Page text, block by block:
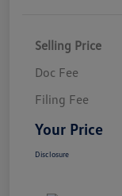
Selling Price
Doc Fee
Filing Fee
Your Price
Disclosure